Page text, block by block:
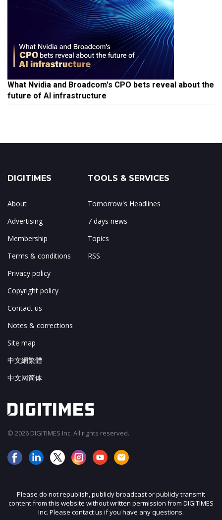
What Nvidia and Broadcom's CPO bets reveal about the
future of AI infrastructure
DIGITIMES
About
Advertising
Membership
Terms & conditions
Privacy policy
Copyright policy
Contact us
Notes & corrections
Site map
中文網繁體
中文网简体
TOOLS & SERVICES
Tomorrow's Headlines
7 days news
Topics
RSS
© 2026 DIGITIMES Inc. All rights reserved.
Please do not republish, publicly broadcast or publicly transmit
content from this website without written permission from DIGITIMES
Inc. Please contact us if you have any questions.